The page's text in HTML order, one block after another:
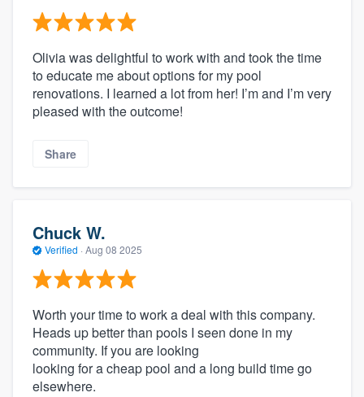
Olivia was delightful to work with and took the time
to educate me about options for my pool
renovations. I learned a lot from her! I’m and I’m very
pleased with the outcome!
Share
Chuck W.
Verified · Aug 08 2025
Worth your time to work a deal with this company.
Heads up better than pools I seen done in my
community. If you are looking
looking for a cheap pool and a long build time go
elsewhere.